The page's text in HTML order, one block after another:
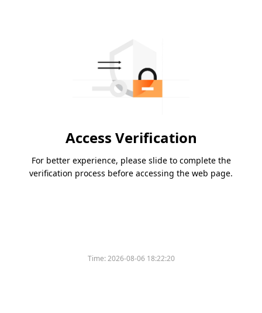
Access Verification
For better experience, please slide to complete the
verification process before accessing the web page.
Time:2026-08-06 18:22:20